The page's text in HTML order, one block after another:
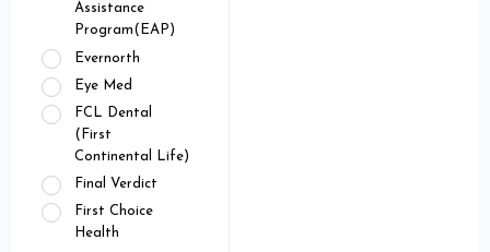
Assistance
Program(EAP)
Evernorth
Eye Med
FCL Dental
(First
Continental Life)
Final Verdict
First Choice
Health